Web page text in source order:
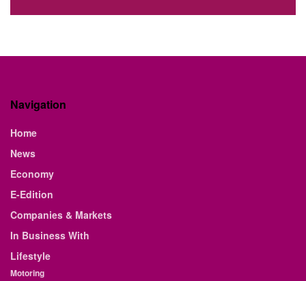
Navigation
Home
News
Economy
E-Edition
Companies & Markets
In Business With
Lifestyle
Motoring